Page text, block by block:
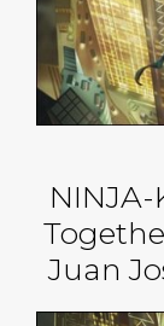
Juan